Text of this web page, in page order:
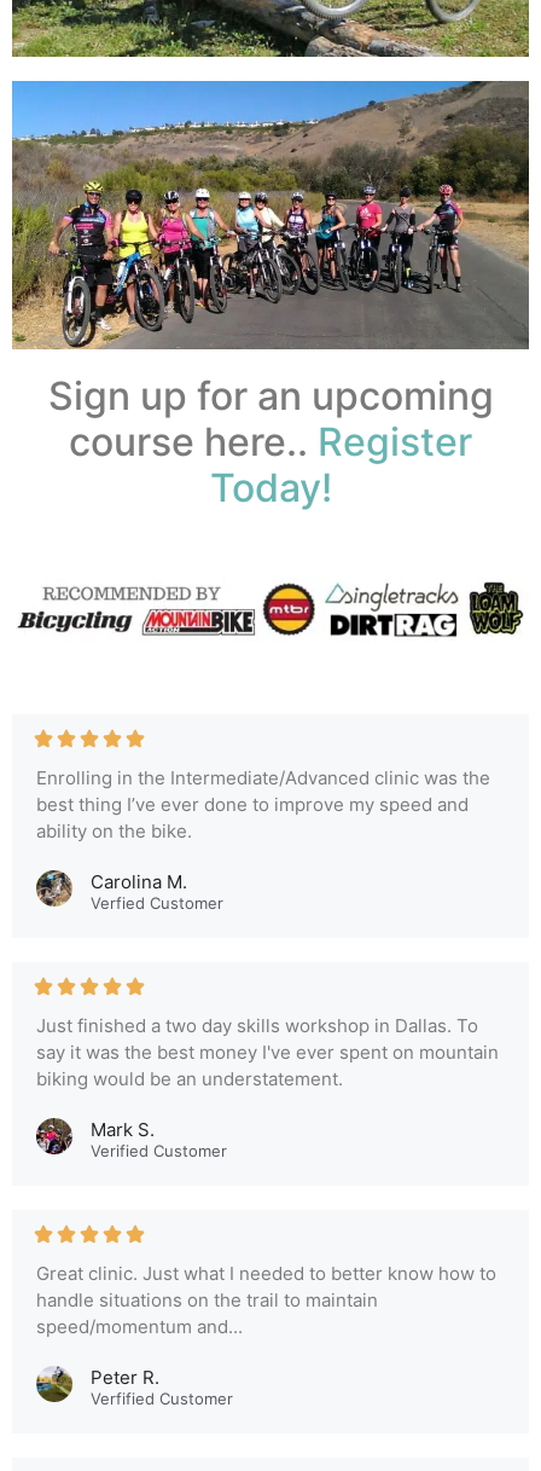
Sign up for an upcoming
course here.. Register
Today!
Enrolling in the Intermediate/Advanced clinic was the
best thing I’ve ever done to improve my speed and
ability on the bike.
Carolina M.
Verfied Customer
Just finished a two day skills workshop in Dallas. To
say it was the best money I've ever spent on mountain
biking would be an understatement.
Mark S.
Verified Customer
Great clinic. Just what I needed to better know how to
handle situations on the trail to maintain
speed/momentum and...
Peter R.
Verfified Customer